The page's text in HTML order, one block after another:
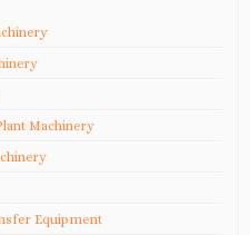
Machinery
Equipment